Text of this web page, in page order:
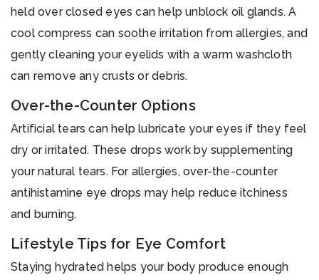
held over closed eyes can help unblock oil glands. A
cool compress can soothe irritation from allergies, and
gently cleaning your eyelids with a warm washcloth
can remove any crusts or debris.
Over-the-Counter Options
Artificial tears can help lubricate your eyes if they feel
dry or irritated. These drops work by supplementing
your natural tears. For allergies, over-the-counter
antihistamine eye drops may help reduce itchiness
and burning.
Lifestyle Tips for Eye Comfort
Staying hydrated helps your body produce enough